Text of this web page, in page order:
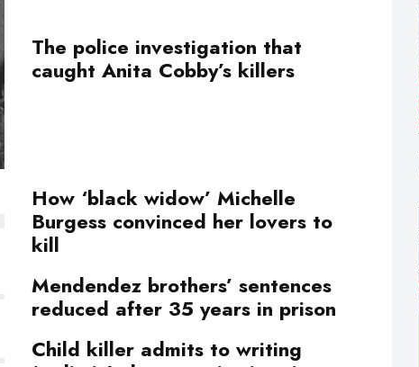
The police investigation that
caught Anita Cobby’s killers
How ‘black widow’ Michelle
Burgess convinced her lovers to
kill
Mendendez brothers’ sentences
reduced after 35 years in prison
Child killer admits to writing